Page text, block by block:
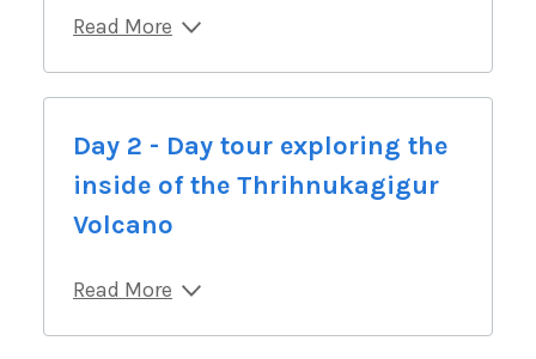
Read More
Day 2 - Day tour exploring the
inside of the Thrihnukagigur
Volcano
Read More